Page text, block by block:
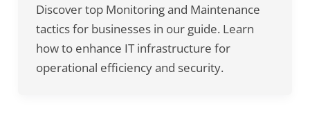
Discover top Monitoring and Maintenance
tactics for businesses in our guide. Learn
how to enhance IT infrastructure for
operational efficiency and security.